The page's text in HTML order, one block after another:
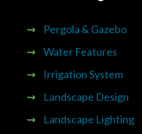
⇝
Pergola & Gazebo
⇝ Water Features
⇝
Irrigation System
⇝
Landscape Design
⇝
Landscape Lighting